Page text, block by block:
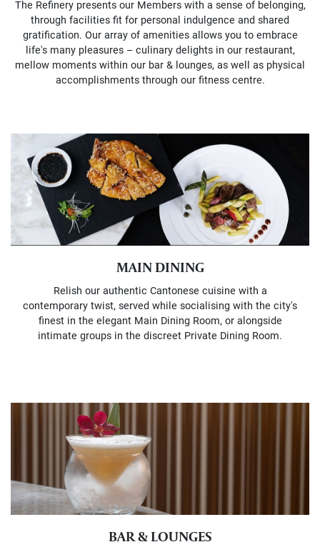
The Refinery presents our Members with a sense of belonging,
through facilities fit for personal indulgence and shared
gratification. Our array of amenities allows you to embrace
life's many pleasures – culinary delights in our restaurant,
mellow moments within our bar & lounges, as well as physical
accomplishments through our fitness centre.
MAIN DINING
Relish our authentic Cantonese cuisine with a
contemporary twist, served while socialising with the city's
finest in the elegant Main Dining Room, or alongside
intimate groups in the discreet Private Dining Room.
BAR & LOUNGES